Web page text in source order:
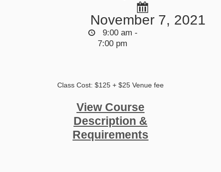
November 7, 2021
9:00 am -
7:00 pm
Class Cost: $125 + $25 Venue fee
View Course
Description &
Requirements